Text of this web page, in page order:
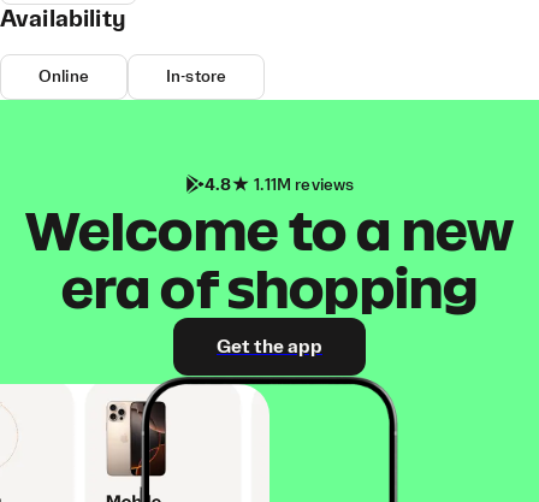
Availability
Online In-store
4.8 1.11M reviews
Welcome to a new
era of shopping
Get the app